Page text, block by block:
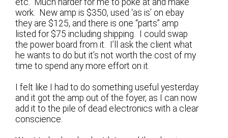
etc. Much harder for me to poke at and make
work. New amp is $350, used ‘as is’ on ebay
they are $125, and there is one “parts” amp
listed for $75 including shipping. I could swap
the power board from it. I’ll ask the client what
he wants to do but it’s not worth the cost of my
time to spend any more effort on it.
I felt like I had to do something useful yesterday
and it got the amp out of the foyer, as I can now
add it to the pile of dead electronics with a clear
conscience.